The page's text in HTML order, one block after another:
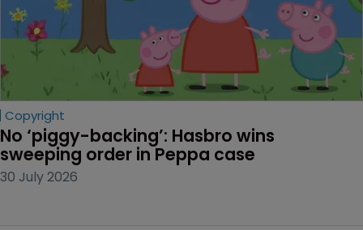
Copyright
No ‘piggy-backing’: Hasbro wins
sweeping order in Peppa case
30 July 2026